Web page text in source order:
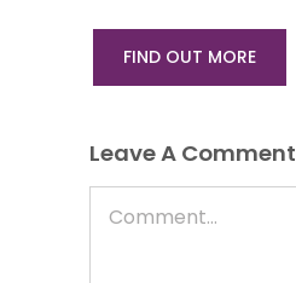
FIND OUT MORE
Leave A Comment